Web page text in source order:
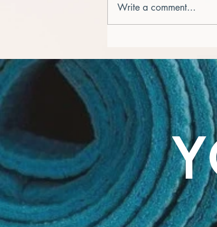
September
Write a comment...